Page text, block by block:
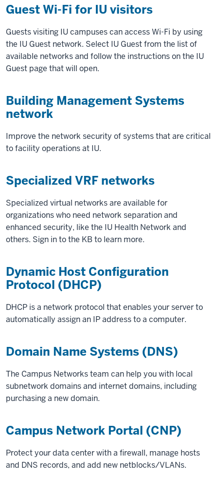
Guest Wi-Fi for IU visitors
Guests visiting IU campuses can access Wi-Fi by using
the IU Guest network. Select IU Guest from the list of
available networks and follow the instructions on the IU
Guest page that will open.
Building Management Systems
network
Improve the network security of systems that are critical
to facility operations at IU.
Specialized VRF networks
Specialized virtual networks are available for
organizations who need network separation and
enhanced security, like the IU Health Network and
others. Sign in to the KB to learn more.
Dynamic Host Configuration
Protocol (DHCP)
DHCP is a network protocol that enables your server to
automatically assign an IP address to a computer.
Domain Name Systems (DNS)
The Campus Networks team can help you with local
subnetwork domains and internet domains, including
purchasing a new domain.
Campus Network Portal (CNP)
Protect your data center with a firewall, manage hosts
and DNS records, and add new netblocks/VLANs.